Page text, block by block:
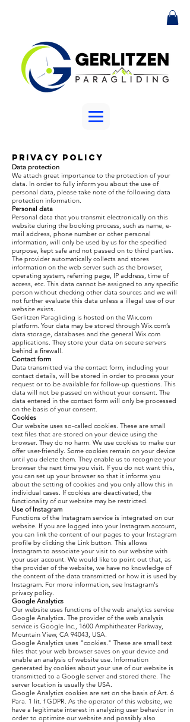
Privacy Policy
Data protection
We attach great importance to the protection of your
data. In order to fully inform you about the use of
personal data, please take note of the following data
protection information.
Personal data
Personal data that you transmit electronically on this
website during the booking process, such as name, e-
mail address, phone number or other personal
information, will only be used by us for the specified
purpose, kept safe and not passed on to third parties.
The provider automatically collects and stores
information on the web server such as the browser,
operating system, referring page, IP address, time of
access, etc. This data cannot be assigned to any specific
person without checking other data sources and we will
not further evaluate this data unless a illegal use of our
website exists.
Gerlitzen Paragliding is hosted on the Wix.com
platform. Your data may be stored through Wix.com’s
data storage, databases and the general Wix.com
applications. They store your data on secure servers
behind a firewall.
Contact form
Data transmitted via the contact form, including your
contact details, will be stored in order to process your
request or to be available for follow-up questions. This
data will not be passed on without your consent. The
data entered in the contact form will only be processed
on the basis of your consent.
Cookies
Our website uses so-called cookies. These are small
text files that are stored on your device using the
browser. They do no harm. We use cookies to make our
offer user-friendly. Some cookies remain on your device
until you delete them. They enable us to recognize your
browser the next time you visit. If you do not want this,
you can set up your browser so that it informs you
about the setting of cookies and you only allow this in
individual cases. If cookies are deactivated, the
functionality of our website may be restricted.
Use of Instagram
Functions of the Instagram service is integrated on our
website. If you are logged into your Instagram account,
you can link the content of our pages to your Instagram
profile by clicking the Link button. This allows
Instagram to associate your visit to our website with
your user account. We would like to point out that, as
the provider of the website, we have no knowledge of
the content of the data transmitted or how it is used by
Instagram. For more information, see Instagram's
privacy policy.
Google Analytics
Our website uses functions of the web analytics service
Google Analytics. The provider of the web analysis
service is Google Inc., 1600 Amphitheater Parkway,
Mountain View, CA 94043, USA.
Google Analytics uses "cookies." These are small text
files that your web browser saves on your device and
enable an analysis of website use. Information
generated by cookies about your use of our website is
transmitted to a Google server and stored there. The
server location is usually the USA.
Google Analytics cookies are set on the basis of Art. 6
Para. 1 lit. f GDPR. As the operator of this website, we
have a legitimate interest in analyzing user behavior in
order to optimize our website and possibly also